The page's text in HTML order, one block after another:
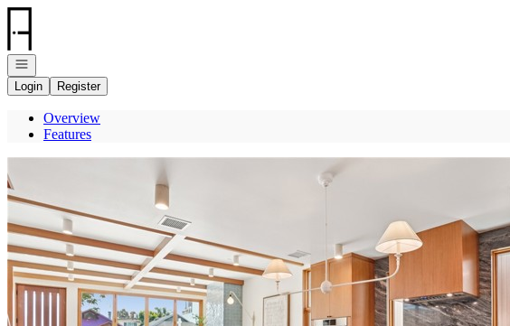
Go to: Homepage
Open navigation
Login
Register
Overview
Features